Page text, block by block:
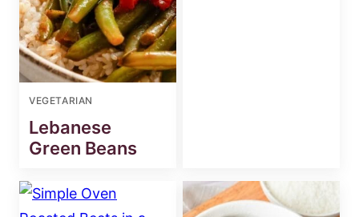
VEGETARIAN
Lebanese
Green Beans